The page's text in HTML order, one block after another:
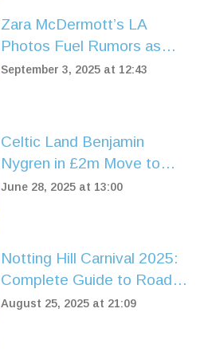
Zara McDermott’s LA
Photos Fuel Rumors as
Louis Tomlinson’s Sisters
September 3, 2025 at 12:43
Celtic Land Benjamin
Nygren in £2m Move to
Boost Attack Ahead of
June 28, 2025 at 13:00
Notting Hill Carnival 2025:
Complete Guide to Road
Closures and Parking
August 25, 2025 at 21:09